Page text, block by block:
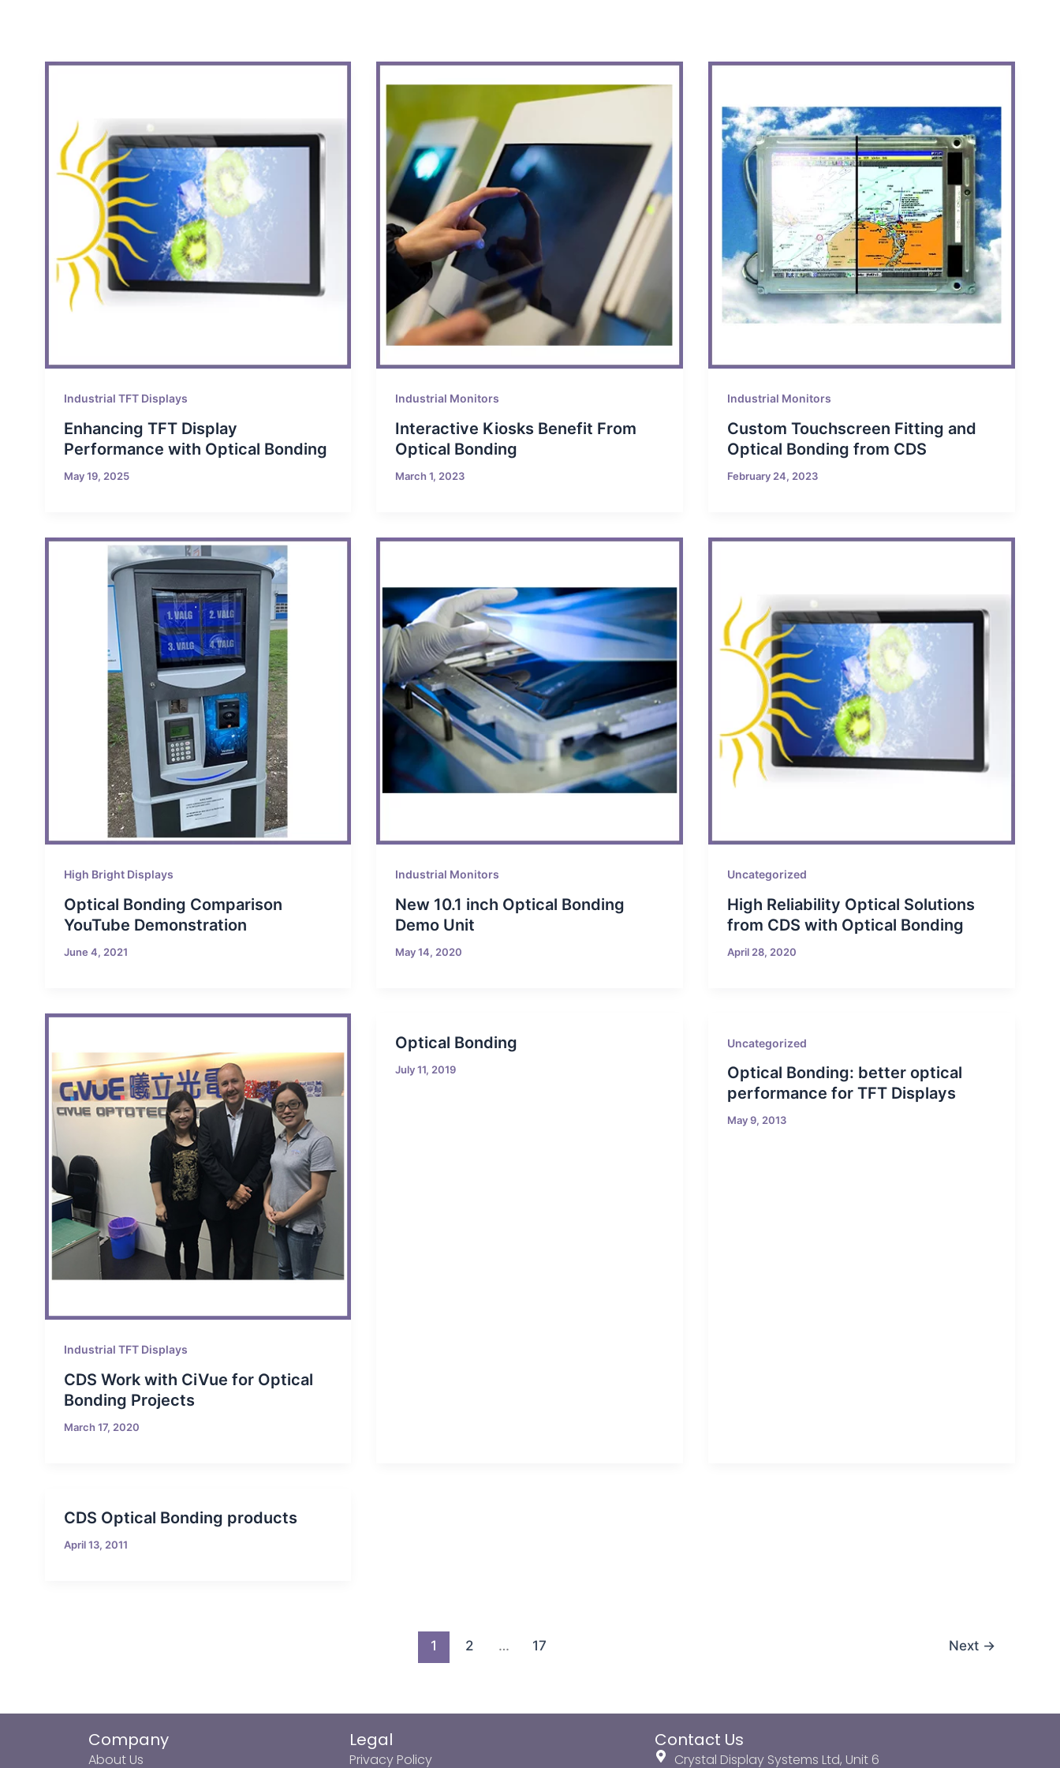
Industrial TFT Displays
Enhancing TFT Display
Performance with Optical Bonding
May 19, 2025
Industrial Monitors
Interactive Kiosks Benefit From
Optical Bonding
March 1, 2023
Industrial Monitors
Custom Touchscreen Fitting and
Optical Bonding from CDS
February 24, 2023
High Bright Displays
Optical Bonding Comparison
YouTube Demonstration
June 4, 2021
Industrial Monitors
New 10.1 inch Optical Bonding
Demo Unit
May 14, 2020
Uncategorized
High Reliability Optical Solutions
from CDS with Optical Bonding
April 28, 2020
Industrial TFT Displays
CDS Work with CiVue for Optical
Bonding Projects
March 17, 2020
Optical Bonding
July 11, 2019
Uncategorized
Optical Bonding: better optical
performance for TFT Displays
May 9, 2013
CDS Optical Bonding products
April 13, 2011
1 2 … 17 Next →
Company
About Us
Legal
Privacy Policy
Contact Us
Crystal Display Systems Ltd, Unit 6